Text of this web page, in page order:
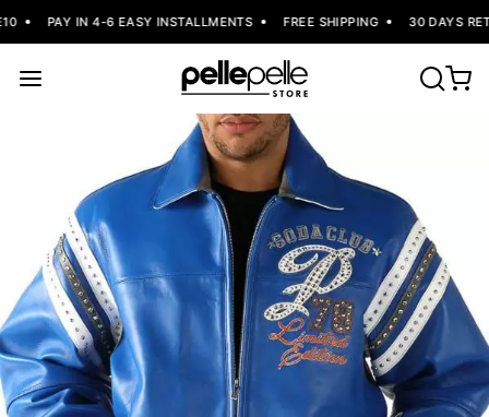
PAY IN 4-6 EASY INSTALLMENTS FREE SHIPPING 30 DAYS